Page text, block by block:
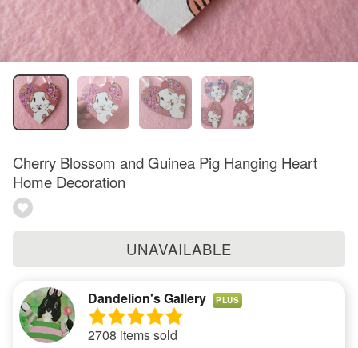
Cherry Blossom and Guinea Pig Hanging Heart
Home Decoration
UNAVAILABLE
Dandelion's Gallery PLUS
2708 items sold